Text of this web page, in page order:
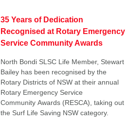
35 Years of Dedication
Recognised at Rotary Emergency
Service Community Awards
North Bondi SLSC Life Member, Stewart
Bailey has been recognised by the
Rotary Districts of NSW at their annual
Rotary Emergency Service
Community Awards (RESCA), taking out
the Surf Life Saving NSW category.